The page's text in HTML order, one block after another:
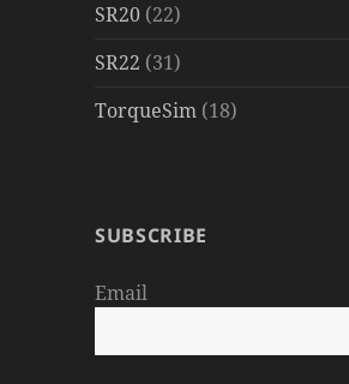
SR20 (22)
SR22 (31)
TorqueSim (18)
SUBSCRIBE
Email